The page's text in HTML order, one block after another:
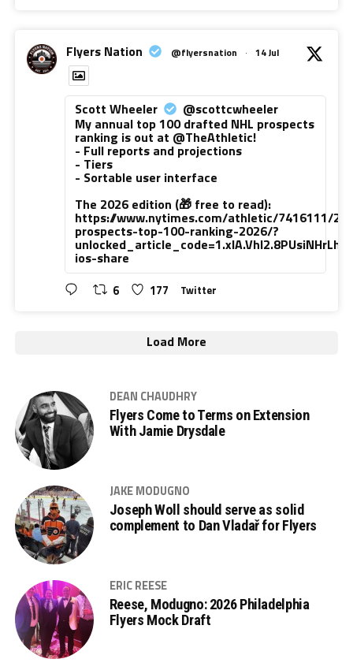
Flyers Nation @flyersnation · 14 Jul
Scott Wheeler @scottcwheeler
My annual top 100 drafted NHL prospects
ranking is out at @TheAthletic!
- Full reports and projections
- Tiers
- Sortable user interface
The 2026 edition (🎁 free to read):
https://www.nytimes.com/athletic/7416111/
prospects-top-100-ranking-2026/?
ios-share
6 177 Twitter
Load More
DEAN CHAUDHRY
Flyers Come to Terms on Extension
With Jamie Drysdale
JAKE MODUGNO
Joseph Woll should serve as solid
complement to Dan Vladař for Flyers
ERIC REESE
Reese, Modugno: 2026 Philadelphia
Flyers Mock Draft